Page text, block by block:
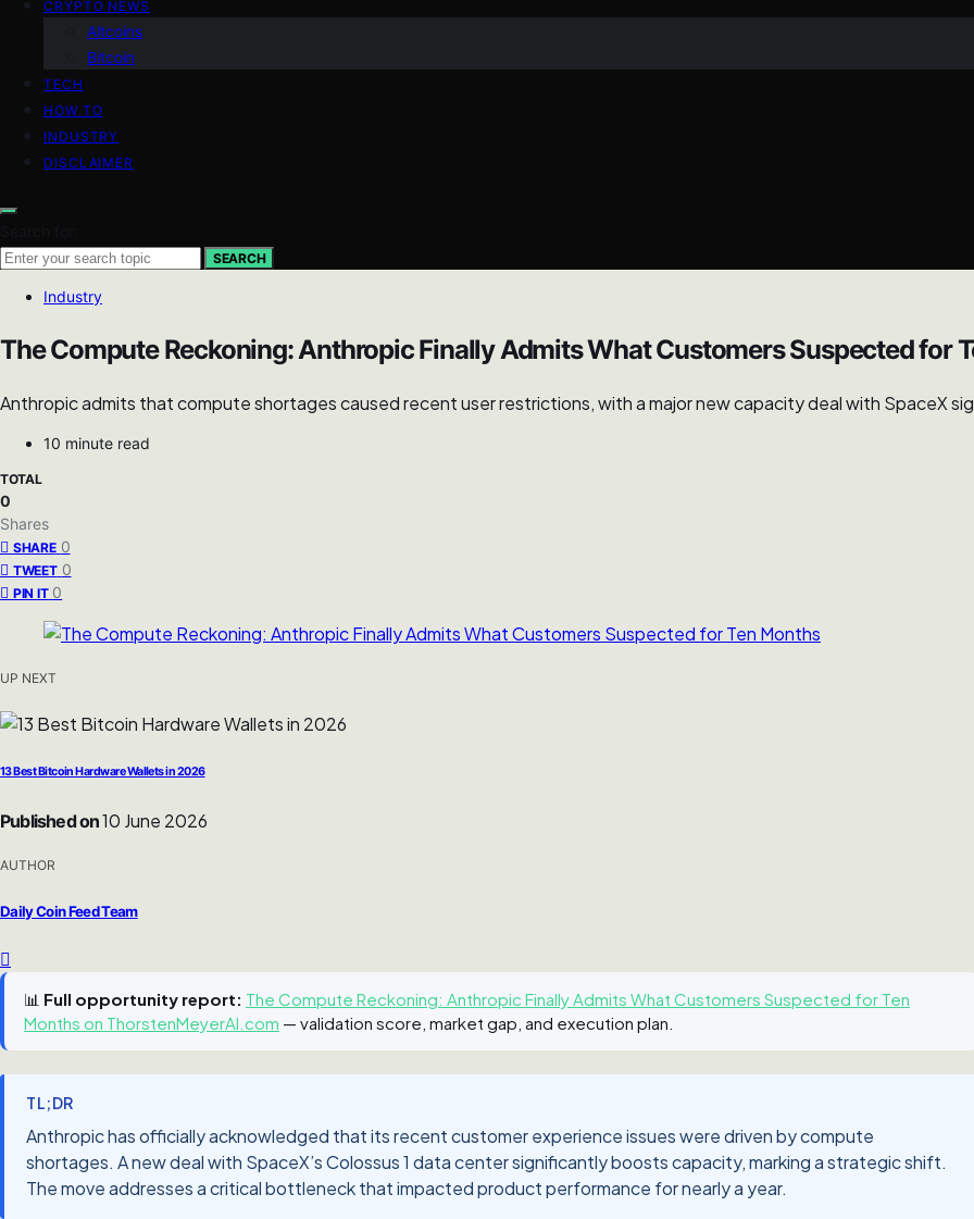
CRYPTO NEWS
Altcoins
Bitcoin
TECH
HOW TO
INDUSTRY
DISCLAIMER
SEARCH
Industry
The Compute Reckoning: Anthropic Finally Admits What Customers Suspected for
Anthropic admits that compute shortages caused recent user restrictions, with a major new capacity deal with SpaceX
10 minute read
TOTAL
0
Shares
SHARE 0
TWEET 0
PIN IT 0
UP NEXT
13 Best Bitcoin Hardware Wallets in 2026
Published on10 June 2026
AUTHOR
Daily Coin Feed Team
📊 Full opportunity report: The Compute Reckoning: Anthropic Finally Admits What Customers Suspected for Ten
Months on ThorstenMeyerAI.com — validation score, market gap, and execution plan.
TL;DR
Anthropic has officially acknowledged that its recent customer experience issues were driven by compute
shortages. A new deal with SpaceX’s Colossus 1 data center significantly boosts capacity, marking a strategic shift.
The move addresses a critical bottleneck that impacted product performance for nearly a year.